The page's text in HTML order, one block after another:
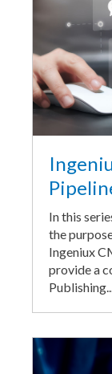
In this
the
Ingeniux
provide a
Publishing...